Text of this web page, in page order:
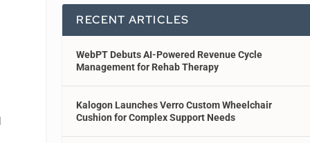
RECENT ARTICLES
WebPT Debuts AI-Powered Revenue Cycle
Management for Rehab Therapy
Kalogon Launches Verro Custom Wheelchair
Cushion for Complex Support Needs